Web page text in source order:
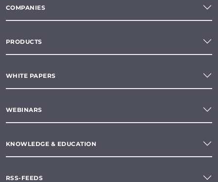
COMPANIES
PRODUCTS
WHITE PAPERS
WEBINARS
KNOWLEDGE & EDUCATION
RSS-FEEDS